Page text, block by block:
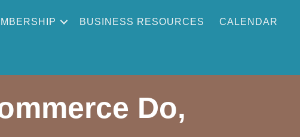
BUSINESS RESOURCES CALENDAR
Do,